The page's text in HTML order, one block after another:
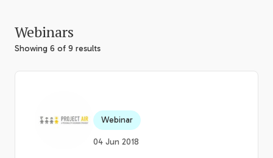
Webinars
Showing 6 of 9 results
Webinar
04 Jun 2018